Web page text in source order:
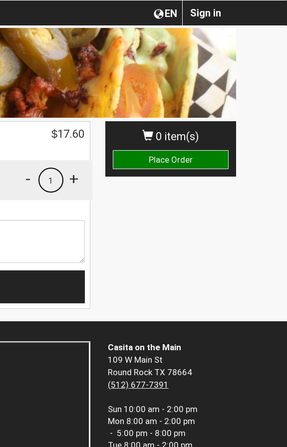
Sign in
EN
0 item(s)
Place Order
$17.60
+
1
-
Casita on the Main
109 W Main St
Round Rock TX 78664
(512) 677-7391
Sun 10:00 am - 2:00 pm
Mon 8:00 am - 2:00 pm
- 5:00 pm - 8:00 pm